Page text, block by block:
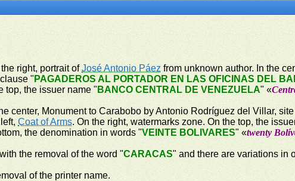
right, portrait ofJosé Antonio Páez from unknown author. In the
" PAGADEROS AL PORTADOR EN LAS OFICINAS DEL
top, the issuer name " BANCO CENTRAL DE VENEZUELA" «
center, Monument to Carabobo by Antonio Rodríguez del Villar,
left,Coat of Arms. On the right, watermarks zone. On the top, the
the denomination in words "VEINTE BOLIVARES" «twenty
the removal of the word "CARACAS" and there are variations in
of the printer name.